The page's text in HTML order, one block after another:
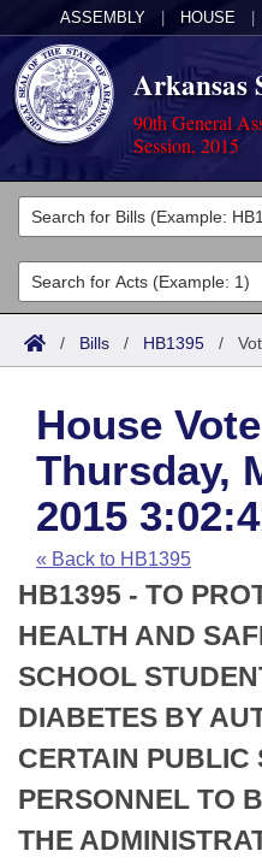
ASSEMBLY HOUSE
Arkansas
90th General
Session, 2015
Legislators
List All
Search
Committees
Joint
House
Task Force
Bills in House
Bills in Senate
Bills in Joint
Meetings Of The
Acts
Search by Range
Advanced Search
Code Sections Amended
Bills
Search by Range
Advanced Search
Recent Activities
Recently Filed
Personalized Bill
Bills Returned from
Bill Conflicts Report
Calendars
Meetings and Events
House
Senate
House Budget
Senate Budget
House Roll Call
Arkansas Law
Arkansas Code and
Uncodified Historic
Budget
Search Center
/ Bills / HB1395 /
House
Thursday,
2015
« Back to HB1395
HB1395 - TO
HEALTH AND
SCHOOL
DIABETES BY
CERTAIN PUBLIC
PERSONNEL TO
THE